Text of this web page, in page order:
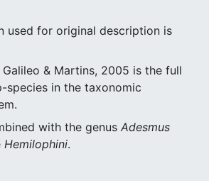
used for original description is
Galileo & Martins, 2005 is the full
species in the taxonomic
with the genus Adesmus
Hemilophini.